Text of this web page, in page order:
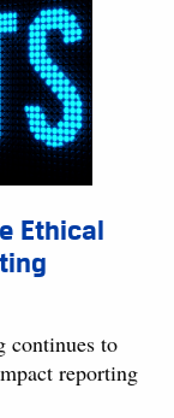
Ethical
continues to
reporting